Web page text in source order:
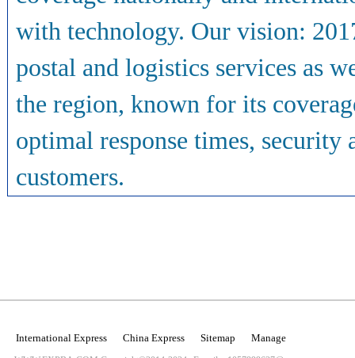
with technology. Our vision:
postal and logistics services as
the region, known for its
optimal response times,
customers.
International Express China Express Sitemap Manage